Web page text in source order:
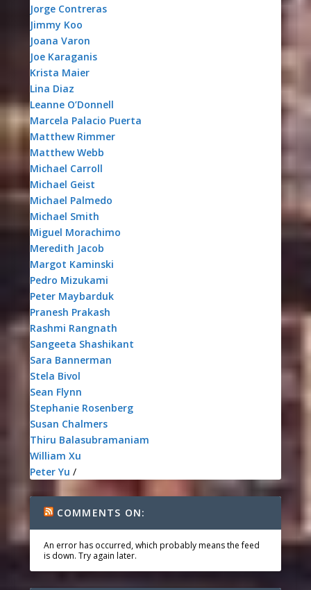
Jorge Contreras
Jimmy Koo
Joana Varon
Joe Karaganis
Krista Maier
Lina Diaz
Leanne O’Donnell
Marcela Palacio Puerta
Matthew Rimmer
Matthew Webb
Michael Carroll
Michael Geist
Michael Palmedo
Michael Smith
Miguel Morachimo
Meredith Jacob
Margot Kaminski
Pedro Mizukami
Peter Maybarduk
Pranesh Prakash
Rashmi Rangnath
Sangeeta Shashikant
Sara Bannerman
Stela Bivol
Sean Flynn
Stephanie Rosenberg
Susan Chalmers
Thiru Balasubramaniam
William Xu
Peter Yu /
COMMENTS ON:
An error has occurred, which probably means the feed
is down. Try again later.